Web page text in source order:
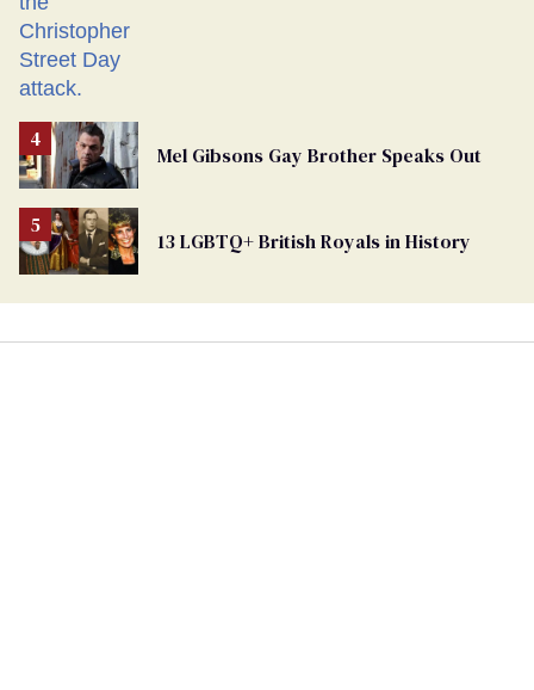
Mel Gibsons Gay Brother Speaks Out
13 LGBTQ+ British Royals in History